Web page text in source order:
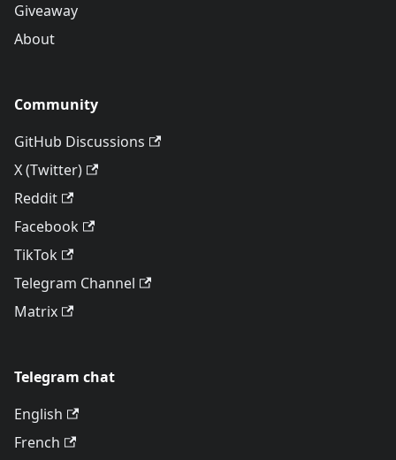
Giveaway
About
Community
GitHub Discussions
X (Twitter)
Reddit
Facebook
TikTok
Telegram Channel
Matrix
Telegram chat
English
French